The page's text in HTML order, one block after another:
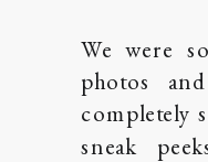
We were
photos
completely
sneak